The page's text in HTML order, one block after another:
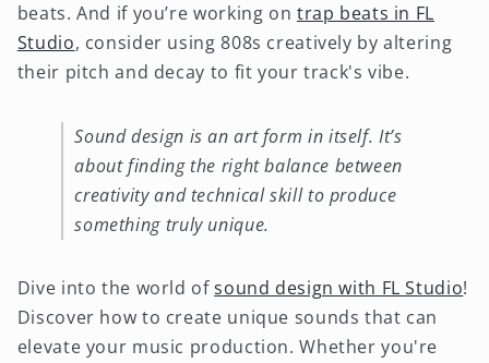
beats. And if you’re working on trap beats in FL
Studio, consider using 808s creatively by altering
their pitch and decay to fit your track's vibe.
Sound design is an art form in itself. It’s
about finding the right balance between
creativity and technical skill to produce
something truly unique.
Dive into the world ofsound design with FL Studio!
Discover how to create unique sounds that can
elevate your music production. Whether you're